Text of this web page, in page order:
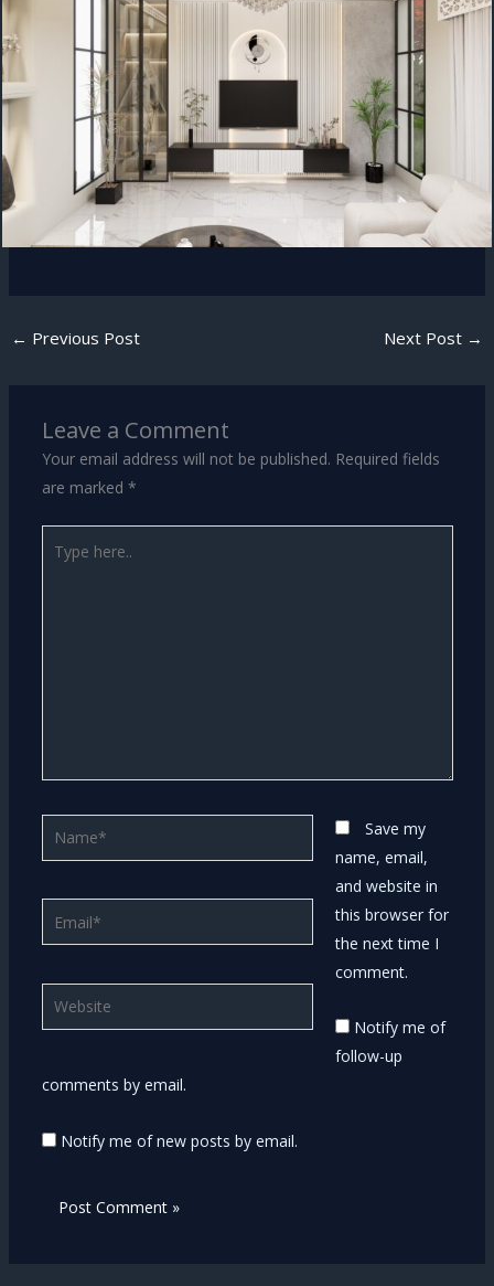
← Previous Post Next Post →
Leave a Comment
Your email address will not be published. Required fields
are marked *
here..
Website
Save my
name, email,
and website in
this browser for
the next time I
comment.
Notify me of
follow-up
comments by email.
Notify me of new posts by email.